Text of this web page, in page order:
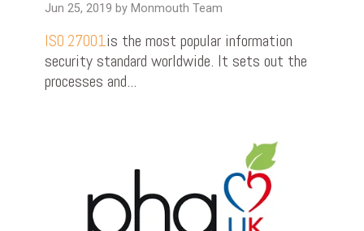
Jun 25, 2019 by Monmouth Team
ISO 27001is the most popular information
security standard worldwide. It sets out the
processes and...